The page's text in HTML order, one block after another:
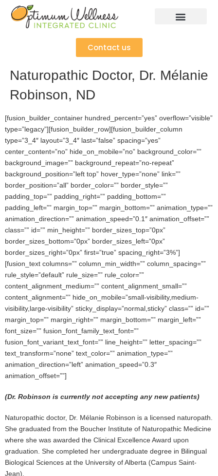
Contact us
Naturopathic Doctor, Dr. Mélanie
Robinson, ND
[fusion_builder_container hundred_percent=”yes” overflow=”visible”
type=”legacy”][fusion_builder_row][fusion_builder_column
type=”3_4″ layout=”3_4″ last=”false” spacing=”yes”
center_content=”no” hide_on_mobile=”no” background_color=””
background_image=”” background_repeat=”no-repeat”
background_position=”left top” hover_type=”none” link=””
border_position=”all” border_color=”” border_style=””
padding_top=”” padding_right=”” padding_bottom=””
padding_left=”” margin_top=”” margin_bottom=”” animation_type=””
animation_direction=”” animation_speed=”0.1″ animation_offset=””
class=”” id=”” min_height=”” border_sizes_top=”0px”
border_sizes_bottom=”0px” border_sizes_left=”0px”
border_sizes_right=”0px” first=”true” spacing_right=”3%”]
[fusion_text columns=”” column_min_width=”” column_spacing=””
rule_style=”default” rule_size=”” rule_color=””
content_alignment_medium=”” content_alignment_small=””
content_alignment=”” hide_on_mobile=”small-visibility,medium-
visibility,large-visibility” sticky_display=”normal,sticky” class=”” id=””
margin_top=”” margin_right=”” margin_bottom=”” margin_left=””
font_size=”” fusion_font_family_text_font=””
fusion_font_variant_text_font=”” line_height=”” letter_spacing=””
text_transform=”none” text_color=”” animation_type=””
animation_direction=”left” animation_speed=”0.3″
animation_offset=””]
(Dr. Robinson is currently not accepting any new patients)
Naturopathic doctor, Dr. Mélanie Robinson is a licensed naturopath.
She graduated from the Boucher Institute of Naturopathic Medicine
where she was awarded the Clinical Excellence Award upon
graduation. She completed her undergraduate degree in Bilingual
Biological Sciences at the University of Alberta (Campus Saint-
Jean).